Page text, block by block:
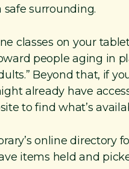
safe surrounding.
classes on your
people aging in
Beyond that, if
already have
to find what’s
online directory
items held and